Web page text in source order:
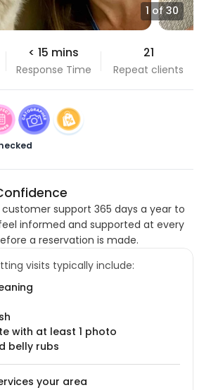
1 of 30
< 15 mins
Response Time
21
Repeat clients
support 365 days a year to
informed and supported at every
a reservation is made.
visits typically include:
with at least 1 photo
belly rubs
your area